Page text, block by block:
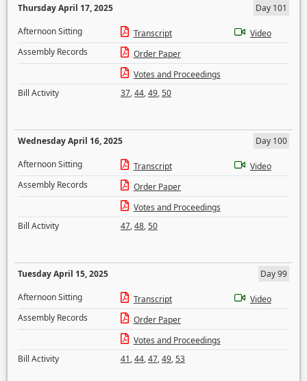
Thursday April 17, 2025
Day 101
Afternoon Sitting
Transcript
Video
Assembly Records
Order Paper
Votes and Proceedings
Bill Activity
37,44,49,50
Wednesday April 16, 2025
Day 100
Afternoon Sitting
Transcript
Video
Assembly Records
Order Paper
Votes and Proceedings
Bill Activity
47,48,50
Tuesday April 15, 2025
Day 99
Afternoon Sitting
Transcript
Video
Assembly Records
Order Paper
Votes and Proceedings
Bill Activity
41,44,47,49,53